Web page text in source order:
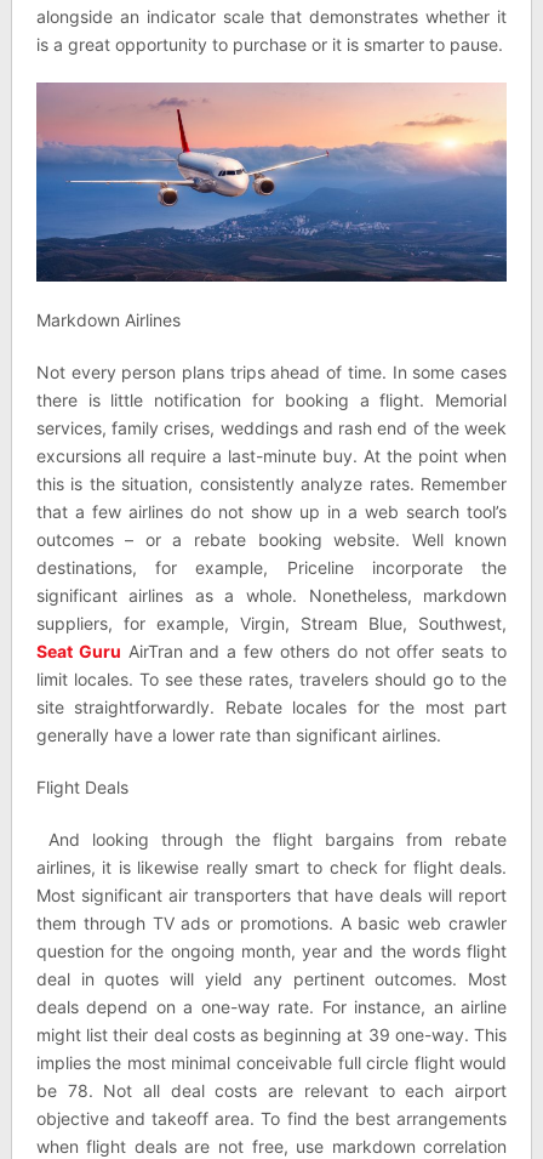
alongside an indicator scale that demonstrates whether it
is a great opportunity to purchase or it is smarter to pause.
Markdown Airlines
Not every person plans trips ahead of time. In some cases
there is little notification for booking a flight. Memorial
services, family crises, weddings and rash end of the week
excursions all require a last-minute buy. At the point when
this is the situation, consistently analyze rates. Remember
that a few airlines do not show up in a web search tool’s
outcomes – or a rebate booking website. Well known
destinations, for example, Priceline incorporate the
significant airlines as a whole. Nonetheless, markdown
suppliers, for example, Virgin, Stream Blue, Southwest,
Seat Guru AirTran and a few others do not offer seats to
limit locales. To see these rates, travelers should go to the
site straightforwardly. Rebate locales for the most part
generally have a lower rate than significant airlines.
Flight Deals
And looking through the flight bargains from rebate
airlines, it is likewise really smart to check for flight deals.
Most significant air transporters that have deals will report
them through TV ads or promotions. A basic web crawler
question for the ongoing month, year and the words flight
deal in quotes will yield any pertinent outcomes. Most
deals depend on a one-way rate. For instance, an airline
might list their deal costs as beginning at 39 one-way. This
implies the most minimal conceivable full circle flight would
be 78. Not all deal costs are relevant to each airport
objective and takeoff area. To find the best arrangements
when flight deals are not free, use markdown correlation